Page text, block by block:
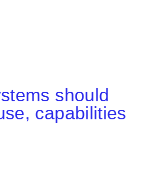
should
capabilities